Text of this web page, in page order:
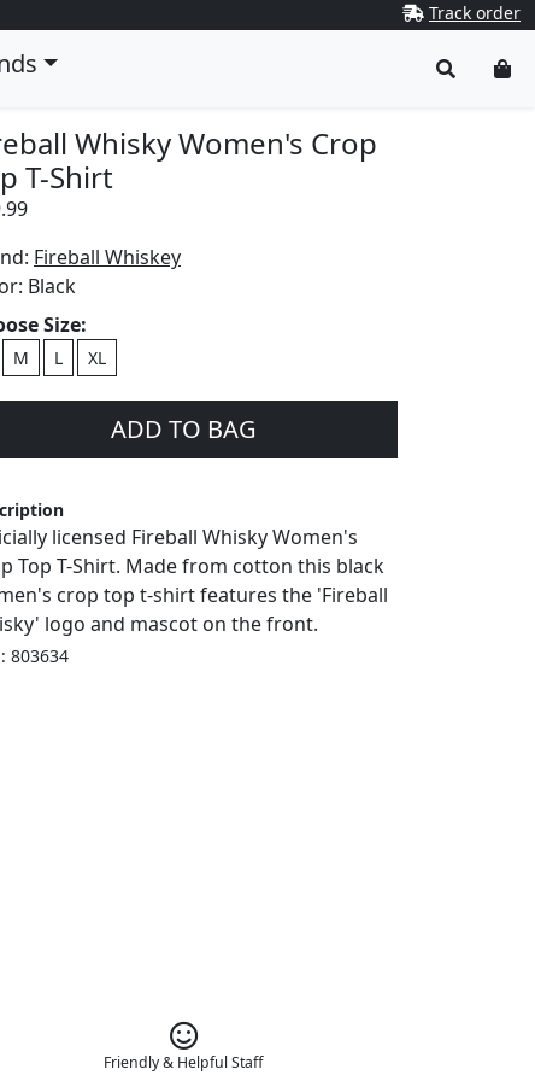
Track order
Whisky Women's Crop
T-Shirt
Fireball Whiskey
Black
Size:
M L XL
ADD TO BAG
licensed Fireball Whisky Women's
Top T-Shirt. Made from cotton this black
crop top t-shirt features the 'Fireball
logo and mascot on the front.
803634
Friendly & Helpful Staff